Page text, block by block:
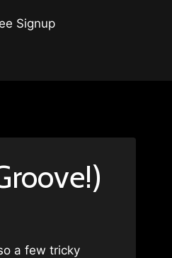
Signup
a few tricky